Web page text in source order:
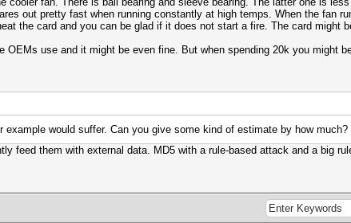
out pretty fast when running constantly at high temps. When the fan
the card and you can be glad if it does not start a fire. The card might
OEMs use and it might be even fine. But when spending 20k you might
would suffer. Can you give some kind of estimate by how much?
feed them with external data. MD5 with a rule-based attack and a big